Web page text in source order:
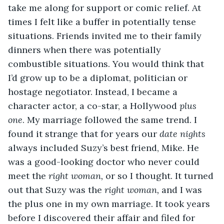
take me along for support or comic relief. At
times I felt like a buffer in potentially tense
situations. Friends invited me to their family
dinners when there was potentially
combustible situations. You would think that
I’d grow up to be a diplomat, politician or
hostage negotiator. Instead, I became a
character actor, a co-star, a Hollywood plus
one. My marriage followed the same trend. I
found it strange that for years our date nights
always included Suzy’s best friend, Mike. He
was a good-looking doctor who never could
meet the right woman, or so I thought. It turned
out that Suzy was the right woman, and I was
the plus one in my own marriage. It took years
before I discovered their affair and filed for